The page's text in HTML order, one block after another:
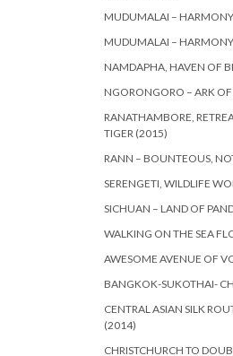
MUDUMALAI –
MUDUMALAI –
NAMDAPHA, HAVEN OF
NGORONGORO – ARK
RANATHAMBORE,
TIGER (2015)
RANN – BOUNTEOUS,
SERENGETI, WILDLIFE
SICHUAN – LAND OF
WALKING ON THE SEA
AWESOME AVENUE OF
BANGKOK-SUKOTHAI-
CENTRAL ASIAN SILK
(2014)
CHRISTCHURCH TO